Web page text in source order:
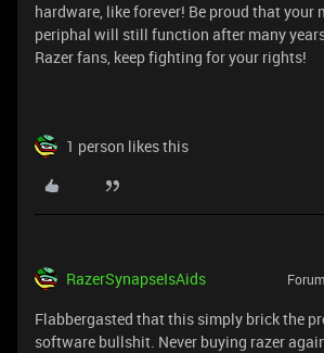
hardware, like forever! Be proud that your
periphal will still function after many
Razer fans, keep fighting for your rights!
1 person likes this
RazerSynapseIsAids
Flabbergasted that this simply brick the
software bullshit. Never buying razer